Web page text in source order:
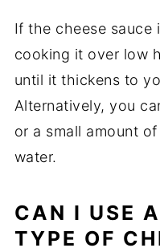
If the cheese sauce
cooking it over low
until it thickens to
Alternatively, you
or a small amount
water.
CAN I USE
TYPE OF